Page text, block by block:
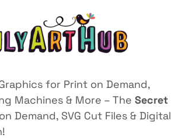
for Print on Demand,
Machines & More – The Secret
Demand, SVG Cut Files & Digital